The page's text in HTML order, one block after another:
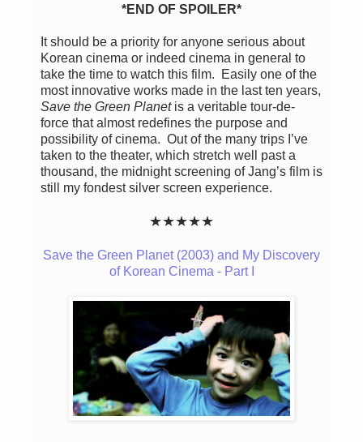
*END OF SPOILER*
It should be a priority for anyone serious about
Korean cinema or indeed cinema in general to
take the time to watch this film. Easily one of the
most innovative works made in the last ten years,
Save the Green Planetis a veritable tour-de-
force that almost redefines the purpose and
possibility of cinema. Out of the many trips I’ve
taken to the theater, which stretch well past a
thousand, the midnight screening of Jang’s film is
still my fondest silver screen experience.
★★★★★
Save the Green Planet (2003) and My Discovery
of Korean Cinema - Part I